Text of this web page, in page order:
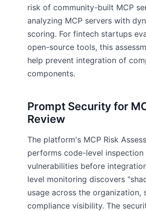
risk of community-built MCP
analyzing MCP servers with
scoring. For fintech startups
open-source tools, this
help prevent integration of
components.
Prompt Security for
Review
The platform's MCP Risk
performs code-level
vulnerabilities before
level monitoring discovers
usage across the organization,
compliance visibility. The